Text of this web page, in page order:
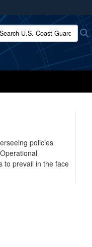
.mil website.
U.S. Coast Guard:
policies
to prevail in the face